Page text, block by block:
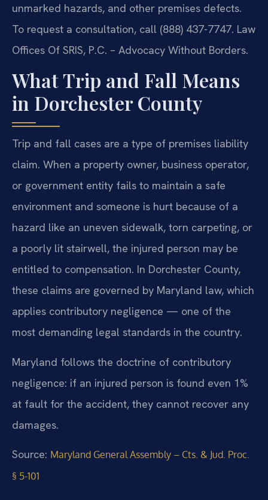
unmarked hazards, and other premises defects.
To request a consultation, call (888) 437-7747. Law
Offices Of SRIS, P.C. – Advocacy Without Borders.
What Trip and Fall Means
in Dorchester County
Trip and fall cases are a type of premises liability
claim. When a property owner, business operator,
or government entity fails to maintain a safe
environment and someone is hurt because of a
hazard like an uneven sidewalk, torn carpeting, or
a poorly lit stairwell, the injured person may be
entitled to compensation. In Dorchester County,
these claims are governed by Maryland law, which
applies contributory negligence — one of the
most demanding legal standards in the country.
Maryland follows the doctrine of contributory
negligence: if an injured person is found even 1%
at fault for the accident, they cannot recover any
damages.
Source: Maryland General Assembly – Cts. & Jud. Proc.
§ 5-101